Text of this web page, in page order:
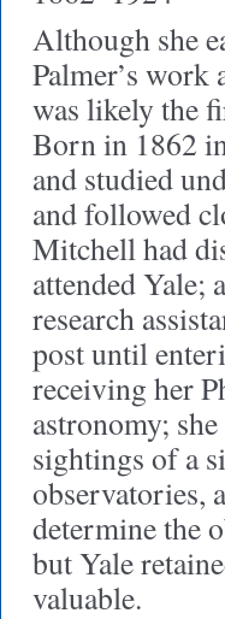
Although she
Palmer’s work
was likely the
Born in 1862
and studied
and followed
Mitchell had
attended Yale;
research
post until
receiving her
astronomy;
sightings of a
observatories,
determine the
but Yale
valuable.